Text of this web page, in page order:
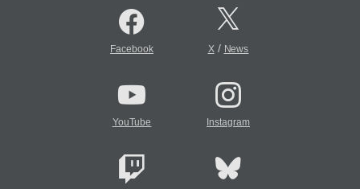
Facebook X/ News
YouTube Instagram